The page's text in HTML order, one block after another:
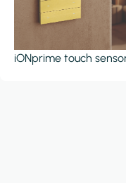
iONprime touch